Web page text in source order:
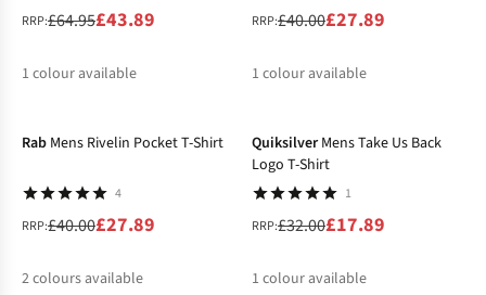
RRP:£64.95£43.89
1 colour available
RRP:£40.00£27.89
1 colour available
Rab Mens Rivelin Pocket T-Shirt
4
RRP:£40.00£27.89
2colours available
Quiksilver Mens Take Us Back
Logo T-Shirt
1
RRP:£32.00£17.89
1 colour available